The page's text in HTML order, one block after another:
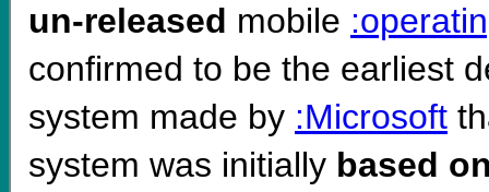
un-released mobile
confirmed to be the earliest
system made by :Microsoft
system was initially based